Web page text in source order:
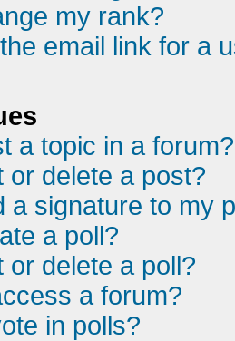
my rank?
email link for a
a topic in a forum?
or delete a post?
a signature to my
a poll?
or delete a poll?
a forum?
in polls?